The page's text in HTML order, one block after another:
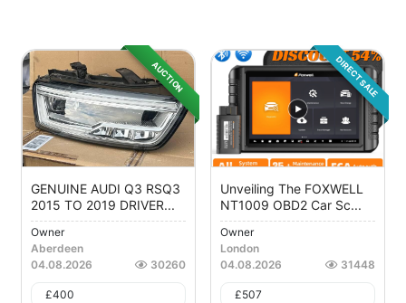
AUCTION
GENUINE AUDI Q3 RSQ3
2015 TO 2019 DRIVER...
Owner
Aberdeen
04.08.2026
30260
£400
DIRECT SALE
Unveiling The FOXWELL
NT1009 OBD2 Car Sc...
Owner
London
04.08.2026
31448
£507